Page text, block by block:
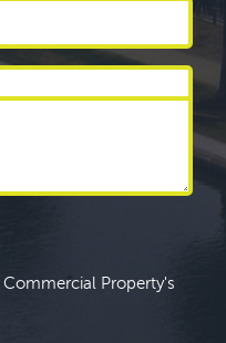
Commercial Property's